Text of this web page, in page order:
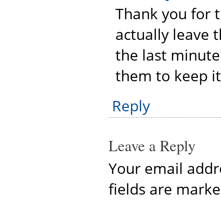
Thank you for
actually leave
the last
them to keep
Reply
Leave a Reply
Your email
fields are